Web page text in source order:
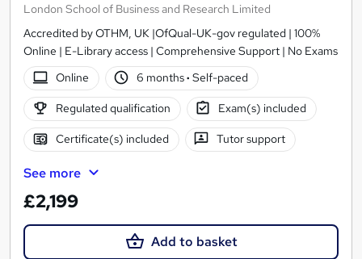
London School of Business and Research Limited
Accredited by OTHM, UK |OfQual-UK-gov regulated | 100%
Online | E-Library access | Comprehensive Support | No Exams
Online
6 months· Self-paced
Regulated qualification Exam(s) included
Certificate(s) included Tutor support
See more
£2,199
Add to basket